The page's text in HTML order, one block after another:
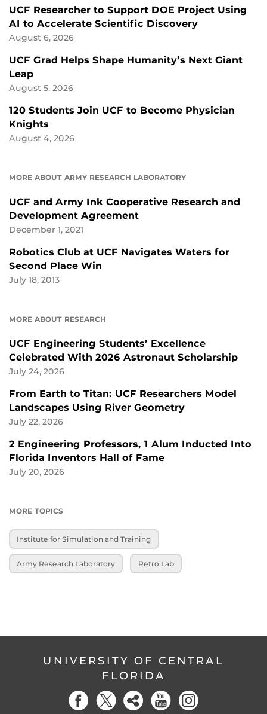
UCF Researcher to Support DOE Project Using
AI to Accelerate Scientific Discovery
August 6, 2026
UCF Grad Helps Shape Humanity’s Next Giant
Leap
August 5, 2026
120 Students Join UCF to Become Physician
Knights
August 4, 2026
MORE ABOUT ARMY RESEARCH LABORATORY
UCF and Army Ink Cooperative Research and
Development Agreement
December 1, 2021
Robotics Club at UCF Navigates Waters for
Second Place Win
July 18, 2013
MORE ABOUT RESEARCH
UCF Engineering Students’ Excellence
Celebrated With 2026 Astronaut Scholarship
July 24, 2026
From Earth to Titan: UCF Researchers Model
Landscapes Using River Geometry
July 22, 2026
2 Engineering Professors, 1 Alum Inducted Into
Florida Inventors Hall of Fame
July 20, 2026
MORE TOPICS
Institute for Simulation and Training
Army Research Laboratory Retro Lab
UNIVERSITY OF CENTRAL
FLORIDA